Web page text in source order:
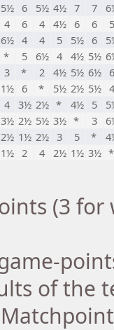
5½ 6 5½ 4½ 7 7
4 6 4 4½ 6 6
6½ 4 4 5 5½ 6
* 5 6½ 4 4½ 5½
3 * 2 4½ 5½ 6½
1½ 6 * 5½ 2½ 5½
4 3½ 2½ * 4½ 5
3½ 2½ 5½ 3½ * 3
2½ 1½ 2½ 3 5 *
1½ 2 4 2½ 1½ 3½
(3
of the